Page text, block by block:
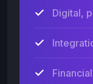
Digital,